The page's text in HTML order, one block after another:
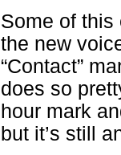
Some of this
the new
“Contact”
does so
hour mark
but it’s still